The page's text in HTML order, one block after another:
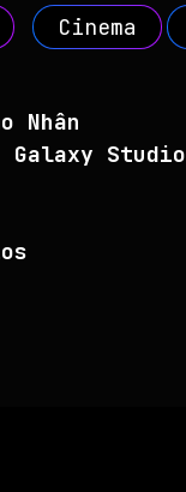
Cinema
Nhân
Galaxy